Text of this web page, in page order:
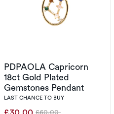
PDPAOLA Capricorn
18ct Gold Plated
Gemstones Pendant
LAST CHANCE TO BUY
£60.00